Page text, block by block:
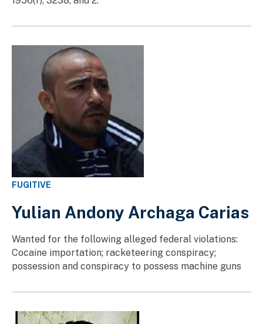
FUGITIVE
Yulian Andony Archaga Carias
Wanted for the following alleged federal violations:
Cocaine importation; racketeering conspiracy;
possession and conspiracy to possess machine guns